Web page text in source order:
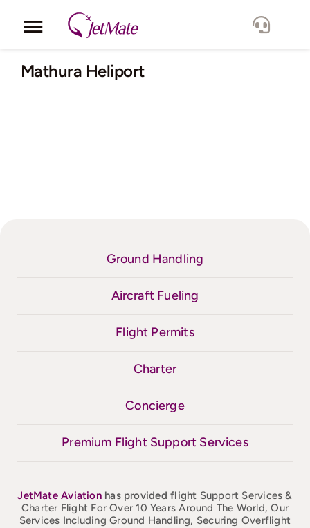
Toggle
Navigation
Corporate
Mathura Heliport
Ground Handling
Aircraft Fueling
Flight Permits
Charter
Concierge
Premium Flight Support Services
JetMateAviation has provided flight Support Services &
Charter Flight For Over 10 Years Around The World, Our
Services Including Ground Handling, Securing Overflight